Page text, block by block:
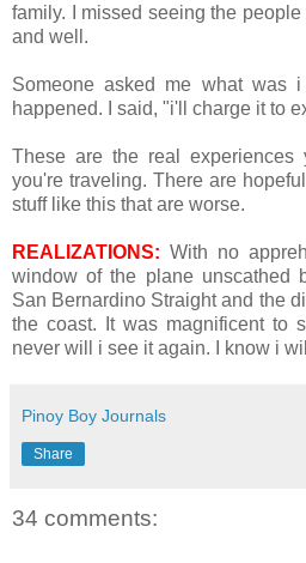
family. I missed seeing the
and well.
Someone asked me what was
happened. I said, "i'll charge it to
These are the real experiences
you're traveling. There are
stuff like this that are worse.
REALIZATIONS: With no
window of the plane unscathed
San Bernardino Straight and the
the coast. It was magnificent to
never will i see it again. I know i
Pinoy Boy Journals
Share
34 comments: